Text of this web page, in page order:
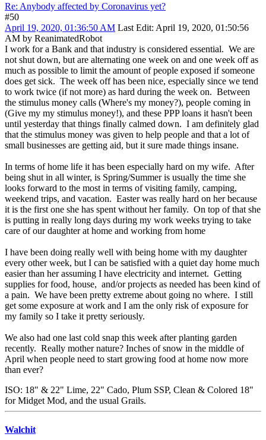
Re: Anybody affected by Coronavirus yet?
#50
April 19, 2020, 01:36:50 AM Last Edit: April 19, 2020, 01:50:56
AM by ReanimatedRobot
I work for a Bank and that industry is considered essential. We are
not shut down, but are alternating one week on and one week off as
much as possible to limit the amount of people exposed if someone
does get sick. The week off has been nice, especially since we tend
to work twice (if not more) as hard during the week on. Between
the stimulus money calls (Where's my money?), people coming in
(Give my my stimulus money!), and these PPP loans it hasn't been
until yesterday that things finally calmed down. I am definitely glad
that the stimulus money was given to help people and that a lot of
small businesses are getting aid, but it sure made things insane.
In terms of home life it has been especially hard on my wife. After
being shut in all winter, is Spring/Summer is usually the time she
looks forward to the most in terms of visiting family, camping,
weekend trips, and vacation. Easter was really hard on her because
it is the first one she has spent without her family. On top of that she
is putting in really long days during my work weeks trying to take
care of our daughter at home and working from home
I have been doing really well with being home with my daughter
every other week, but I can be satisfied with a quiet day home much
easier than her assuming I have electricity and internet. Getting
supplies for food, house, and/or projects as needed has been kind of
a pain. We have been pretty extreme about going no where. I still
get some exposure at work and I am the only risk of exposure for
my family so I take it pretty seriously.
We also had one last cold snap this week after planting garden
recently. Really mother nature? Inches of snow in the middle of
April when people need to start growing food at home now more
than ever?
ISO: 18" & 22" Lime, 22" Cado, Plum SSP, Clean & Colored 18"
for Midget Mod, and the usual Grails.
Walchit